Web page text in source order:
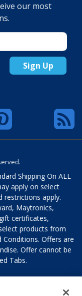
our most
Sign Up
Shipping On ALL
apply on select
restrictions apply.
Maytronics,
certificates,
products from
Conditions. Offers are
Offer cannot be
Tabs.